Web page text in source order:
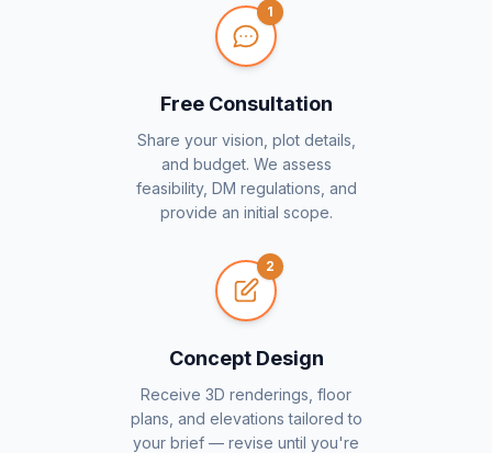
1
Free Consultation
Share your vision, plot details,
and budget. We assess
feasibility, DM regulations, and
provide an initial scope.
2
Concept Design
Receive 3D renderings, floor
plans, and elevations tailored to
your brief — revise until you're